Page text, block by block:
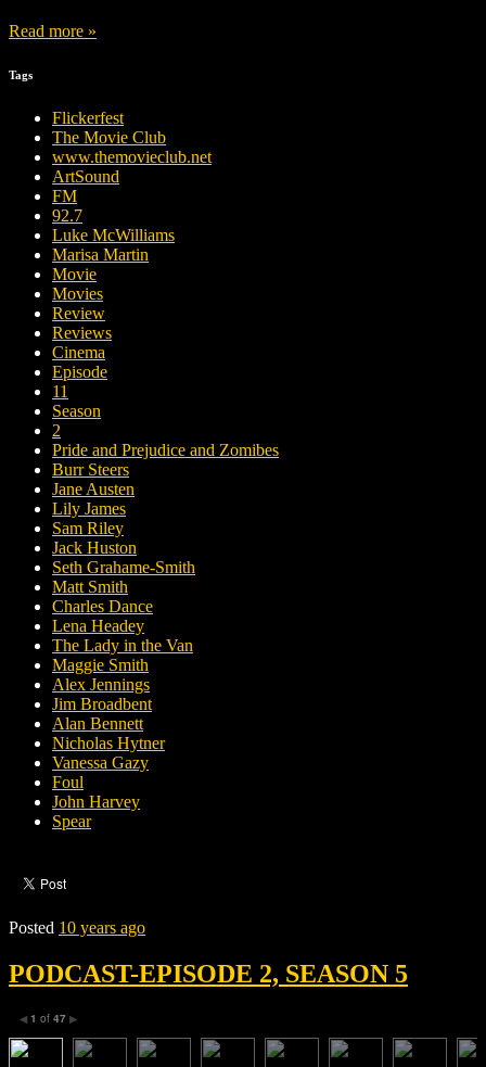
Read more »
Tags
Flickerfest
The Movie Club
www.themovieclub.net
ArtSound
FM
92.7
Luke McWilliams
Marisa Martin
Movie
Movies
Review
Reviews
Cinema
Episode
11
Season
2
Pride and Prejudice and Zomibes
Burr Steers
Jane Austen
Lily James
Sam Riley
Jack Huston
Seth Grahame-Smith
Matt Smith
Charles Dance
Lena Headey
The Lady in the Van
Maggie Smith
Alex Jennings
Jim Broadbent
Alan Bennett
Nicholas Hytner
Vanessa Gazy
Foul
John Harvey
Spear
Posted 10 years ago
PODCAST-EPISODE 2, SEASON 5
◀ 1 of 47 ▶